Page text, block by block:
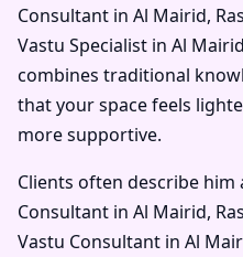
Consultant in Al Mairid,
Vastu Specialist in Al
combines traditional
that your space feels
more supportive.
Clients often describe him
Consultant in Al Mairid,
Vastu Consultant in Al